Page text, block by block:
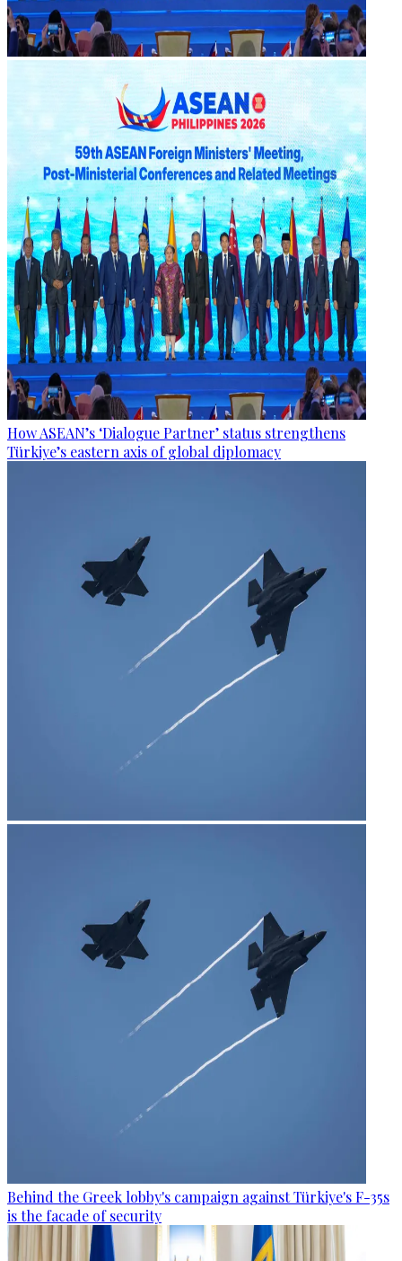
How ASEAN’s ‘Dialogue Partner’ status strengthens
Türkiye’s eastern axis of global diplomacy
Behind the Greek lobby's campaign against Türkiye's F-35s
is the facade of security